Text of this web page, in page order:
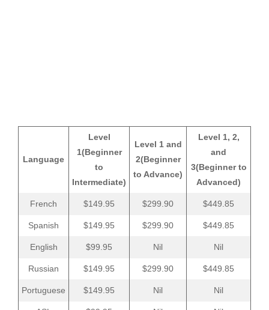
Language
Level
1(Beginner
to
Intermediate)
Level 1 and
2(Beginner
to Advance)
Level 1, 2,
and
3(Beginner to
Advanced)
French $149.95 $299.90 $449.85
Spanish $149.95 $299.90 $449.85
English $99.95 Nil Nil
Russian $149.95 $299.90 $449.85
Portuguese $149.95 Nil Nil